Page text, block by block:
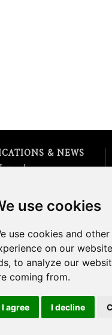
use cookies
use cookies and
on our
to analyze our
coming from.
I agree I decline
& NEWS
an Article
& Updates
out The Signal